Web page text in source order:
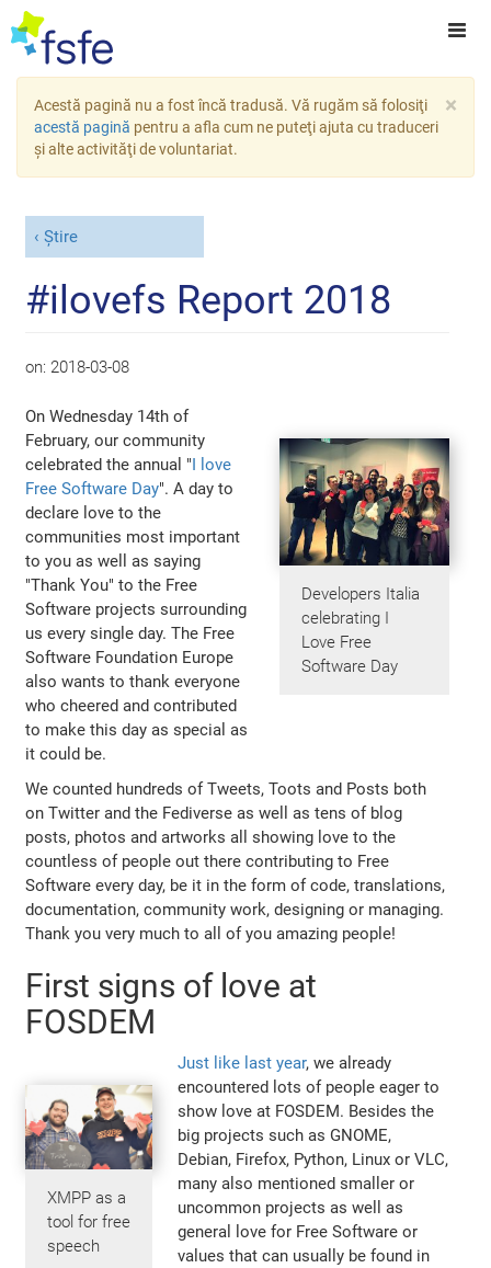
×
Acestă pagină nu a fost încă tradusă. Vă rugăm să folosiţi
acestă pagină pentru a afla cum ne puteţi ajuta cu traduceri
şi alte activităţi de voluntariat.
Știre
#ilovefs Report 2018
on: 2018-03-08
Developers Italia
celebrating I
Love Free
Software Day
On Wednesday 14th of
February, our community
celebrated the annual "I love
Free Software Day". A day to
declare love to the
communities most important
to you as well as saying
"Thank You" to the Free
Software projects surrounding
us every single day. The Free
Software Foundation Europe
also wants to thank everyone
who cheered and contributed
to make this day as special as
it could be.
We counted hundreds of Tweets, Toots and Posts both
on Twitter and the Fediverse as well as tens of blog
posts, photos and artworks all showing love to the
countless of people out there contributing to Free
Software every day, be it in the form of code, translations,
documentation, community work, designing or managing.
Thank you very much to all of you amazing people!
First signs of love at
FOSDEM
XMPP as a
tool for free
speech
Just like last year, we already
encountered lots of people eager to
show love at FOSDEM. Besides the
big projects such as GNOME,
Debian, Firefox, Python, Linux or VLC,
many also mentioned smaller or
uncommon projects as well as
general love for Free Software or
values that can usually be found in